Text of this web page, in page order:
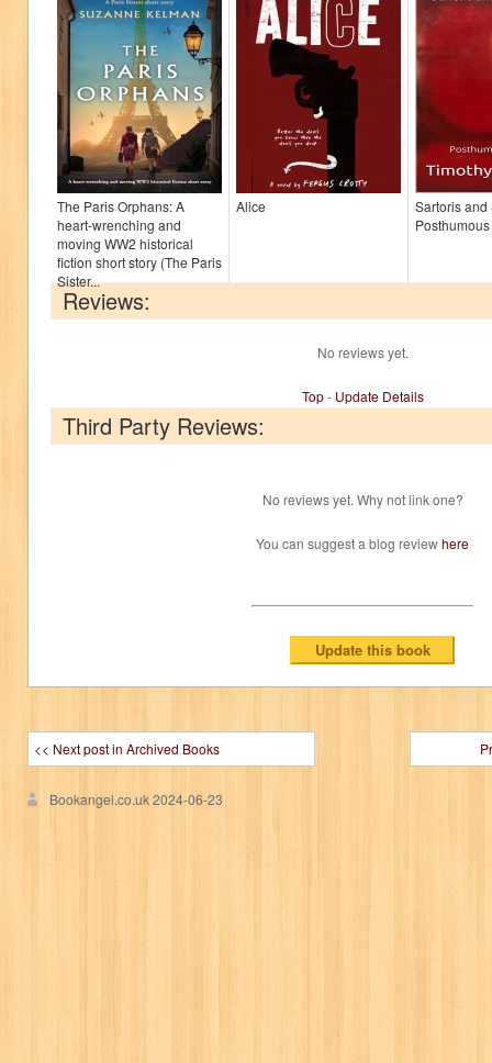
The Paris Orphans: A
heart-wrenching and
moving WW2 historical
fiction short story (The Paris
Sister...
Alice
Sartoris and
Reviews:
No reviews yet.
Top- Update Details
Third Party Reviews:
No reviews yet. Why not link one?
You can suggest a blog reviewhere
<< Next post in Archived Books
Bookangel.co.uk2024-06-23